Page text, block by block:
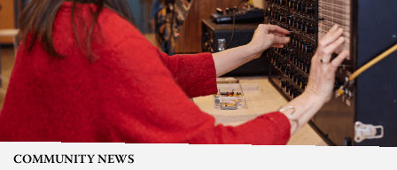
COMMUNITY NEWS